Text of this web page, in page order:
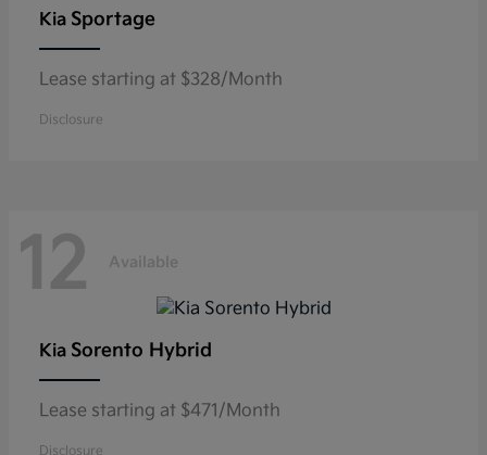
Kia Sportage
Lease starting at $328/Month
Disclosure
12 Available
Kia Sorento Hybrid
Lease starting at $471/Month
Disclosure